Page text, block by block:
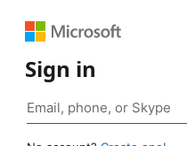
Sign in